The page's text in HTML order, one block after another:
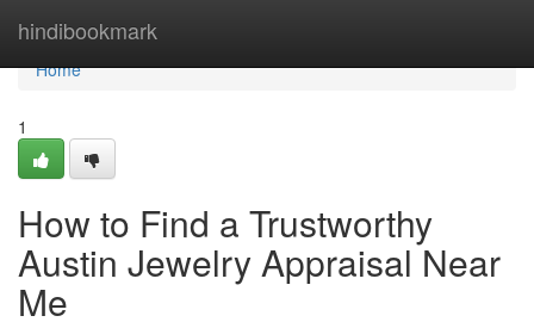
hindibookmark
Home
Home
1
How to Find a Trustworthy
Austin Jewelry Appraisal Near
Me